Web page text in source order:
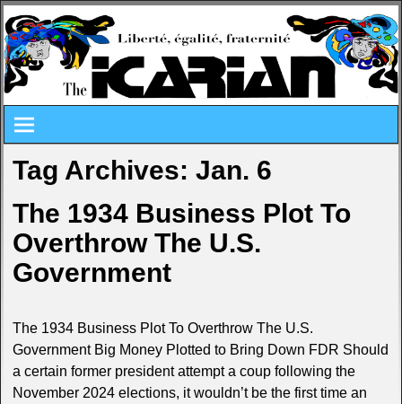
Tag Archives: Jan. 6
The 1934 Business Plot To
Overthrow The U.S.
Government
The 1934 Business Plot To Overthrow The U.S.
Government Big Money Plotted to Bring Down FDR Should
a certain former president attempt a coup following the
November 2024 elections, it wouldn’t be the first time an